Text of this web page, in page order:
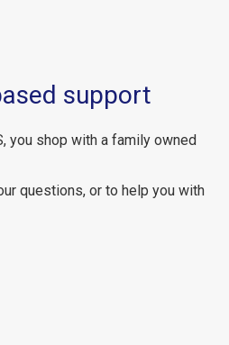
support
you shop with a family owned
questions, or to help you with